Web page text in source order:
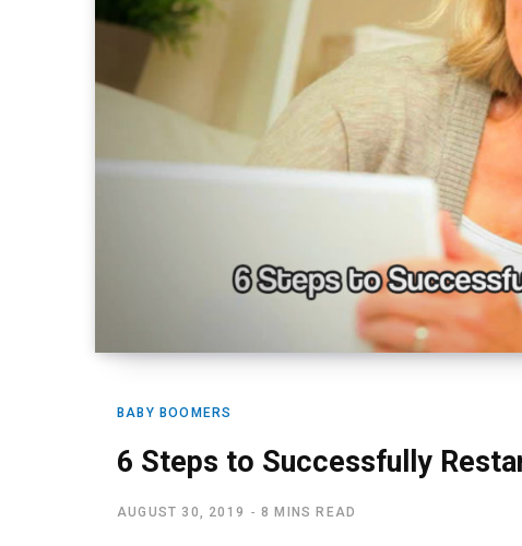
BABY BOOMERS
6 Steps to Successfully
AUGUST 30, 2019 8 MINS READ